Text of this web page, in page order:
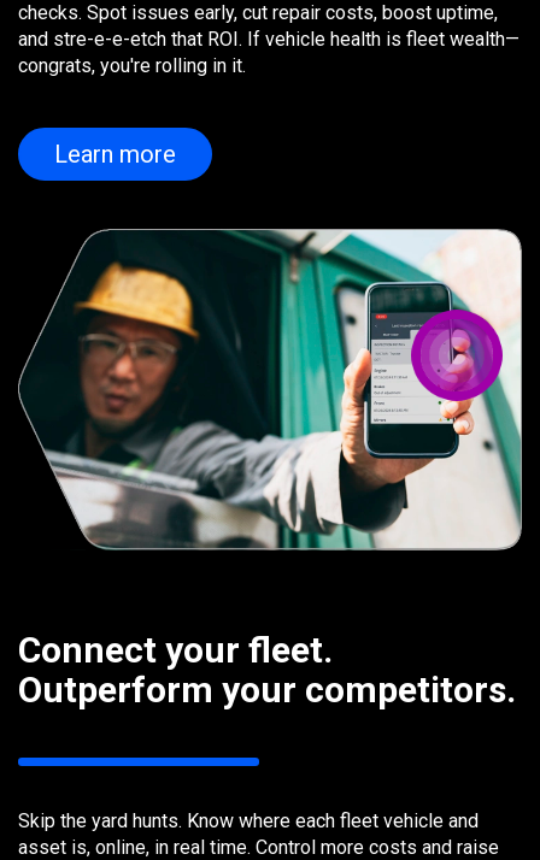
checks. Spot issues early, cut repair costs, boost uptime,
and stre-e-e-etch that ROI. If vehicle health is fleet wealth—
congrats, you're rolling in it.
Learn more
Connect your fleet.
Outperform your competitors.
Skip the yard hunts. Know where each fleet vehicle and
asset is, online, in real time. Control more costs and raise